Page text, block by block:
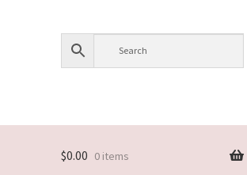
$0.00 0 items